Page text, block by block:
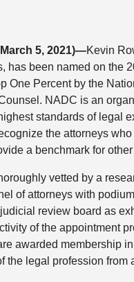
5, 2021)—Kevin
has been named on the
One Percent by the
NADC is an
standards of legal
the attorneys
a benchmark for
vetted by a
of attorneys with
review board as
of the appointment
awarded membership
the legal profession from